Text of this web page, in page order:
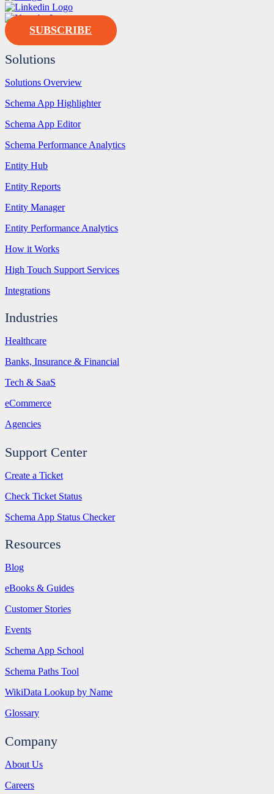
SUBSCRIBE
Solutions
Solutions Overview
Schema App Highlighter
Schema App Editor
Schema Performance Analytics
Entity Hub
Entity Reports
Entity Manager
Entity Performance Analytics
How it Works
High Touch Support Services
Integrations
Industries
Healthcare
Banks, Insurance & Financial
Tech & SaaS
eCommerce
Agencies
Support Center
Create a Ticket
Check Ticket Status
Schema App Status Checker
Resources
Blog
eBooks & Guides
Customer Stories
Events
Schema App School
Schema Paths Tool
WikiData Lookup by Name
Glossary
Company
About Us
Careers